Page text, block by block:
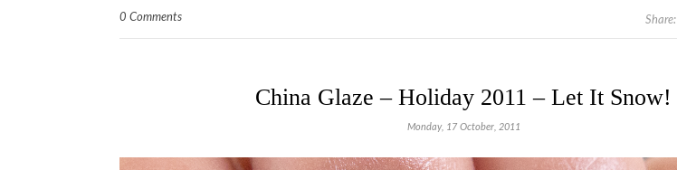
0 Comments Share:
China Glaze – Holiday 2011 – Let It Snow!
Monday, 17 October, 2011